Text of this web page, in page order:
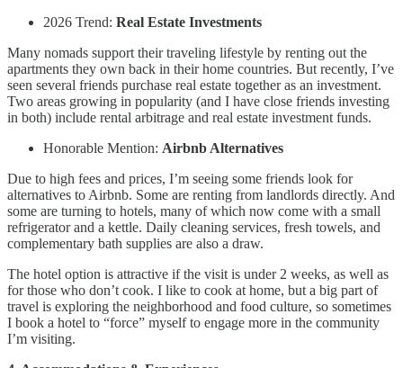
2026 Trend: Real Estate Investments
Many nomads support their traveling lifestyle by renting out the
apartments they own back in their home countries. But recently, I’ve
seen several friends purchase real estate together as an investment.
Two areas growing in popularity (and I have close friends investing
in both) include rental arbitrage and real estate investment funds.
Honorable Mention: Airbnb Alternatives
Due to high fees and prices, I’m seeing some friends look for
alternatives to Airbnb. Some are renting from landlords directly. And
some are turning to hotels, many of which now come with a small
refrigerator and a kettle. Daily cleaning services, fresh towels, and
complementary bath supplies are also a draw.
The hotel option is attractive if the visit is under 2 weeks, as well as
for those who don’t cook. I like to cook at home, but a big part of
travel is exploring the neighborhood and food culture, so sometimes
I book a hotel to “force” myself to engage more in the community
I’m visiting.